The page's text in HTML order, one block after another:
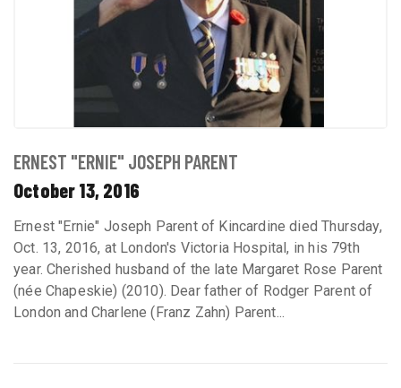
ERNEST "ERNIE" JOSEPH PARENT
October 13, 2016
Ernest "Ernie" Joseph Parent of Kincardine died Thursday,
Oct. 13, 2016, at London's Victoria Hospital, in his 79th
year. Cherished husband of the late Margaret Rose Parent
(née Chapeskie) (2010). Dear father of Rodger Parent of
London and Charlene (Franz Zahn) Parent...